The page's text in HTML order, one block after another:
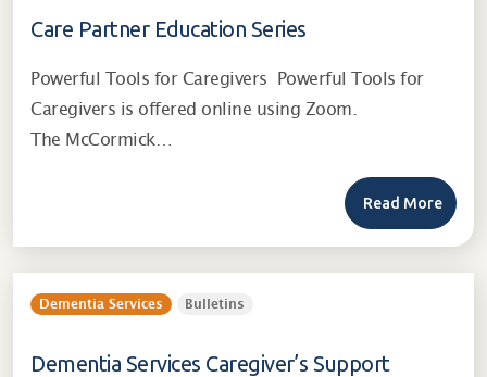
Care Partner Education Series
Powerful Tools for Caregivers Powerful Tools for
Caregivers is offered online using Zoom.
The McCormick…
Read More
Dementia Services Bulletins
Dementia Services Caregiver’s Support